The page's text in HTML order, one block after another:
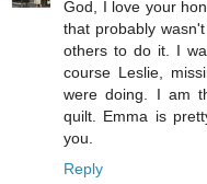
God, I love your
that probably
others to do it. I
course Leslie,
were doing. I am
quilt. Emma is
you.
Reply